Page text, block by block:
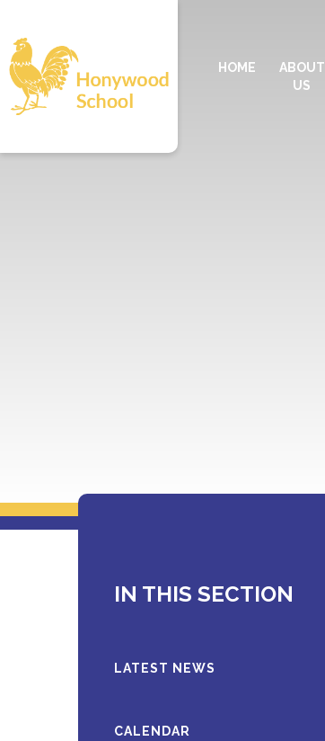
HOME
ABOUT
US
IN THIS SECTION
LATEST NEWS
CALENDAR